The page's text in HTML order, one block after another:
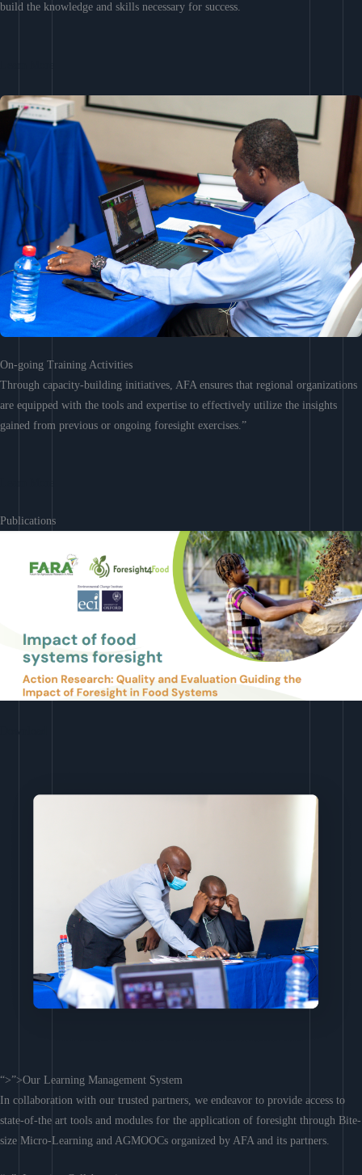
build the knowledge and skills necessary for success.
On-going Training Activities
Through capacity-building initiatives, AFA ensures that regional organizations
are equipped with the tools and expertise to effectively utilize the insights
gained from previous or ongoing foresight exercises.”
Publications
“>”>Our Learning Management System
In collaboration with our trusted partners, we endeavor to provide access to
state-of-the art tools and modules for the application of foresight through Bite-
size Micro-Learning and AGMOOCs organized by AFA and its partners.